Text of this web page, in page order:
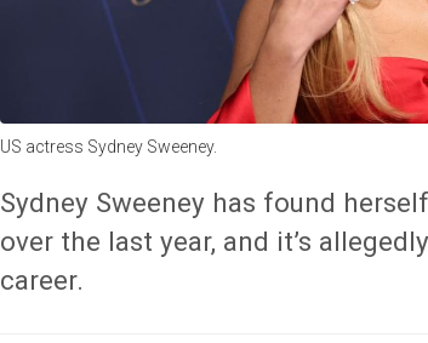
US actress Sydney Sweeney.
Sydney Sweeney has found
over the last year, and it’s
career.